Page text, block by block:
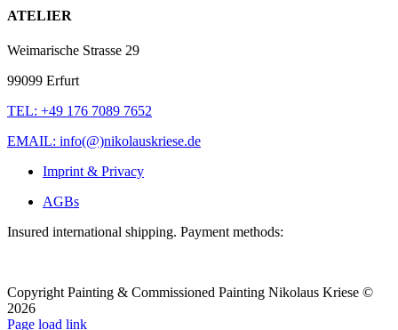
ATELIER
Weimarische Strasse 29
99099 Erfurt
TEL: +49 176 7089 7652
EMAIL: info(@)nikolauskriese.de
Imprint & Privacy
AGBs
Insured international shipping. Payment methods:
Copyright Painting & Commissioned Painting Nikolaus Kriese ©
2026
LinkedIn
Instagram
Pinterest
Facebook
X
Page load link